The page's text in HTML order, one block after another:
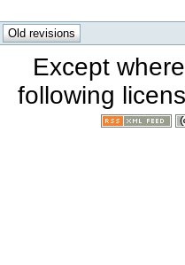
Except
following